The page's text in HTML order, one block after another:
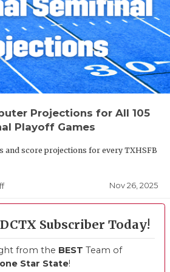
Projections for All 105
Playoff Games
and score projections for every TXHSFB
Nov 26, 2025
Subscriber Today!
from the BEST Team of
Star State!